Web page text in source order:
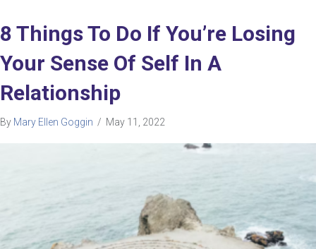
8 Things To Do If You’re Losing
Your Sense Of Self In A
Relationship
By Mary Ellen Goggin / May 11, 2022